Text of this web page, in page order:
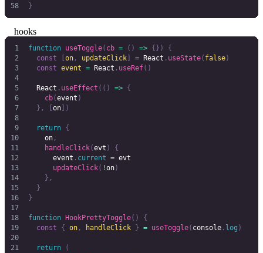
}
hooks
function useToggle( cb = () => {})
{
  const
on, updateClick] = React . useState( false)
  const
event = React . useRef()
  React
. useEffect (() => {
    cb
(event )
  },
on])
  return
{
    on
,
    handleClick
(evt )
{
      event
. current = evt
      updateClick
( !on)
    },
  }
}
function HookPrettyToggle()
{
  const
{ on, handleClick } = useToggle( console. log )
  return
(